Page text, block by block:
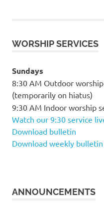
WORSHIP SERVICES
Sundays
8:30 AM Outdoor
(temporarily on hiatus)
9:30 AM Indoor worship
Watch our 9:30 service
Download bulletin
Download weekly
ANNOUNCEMENTS